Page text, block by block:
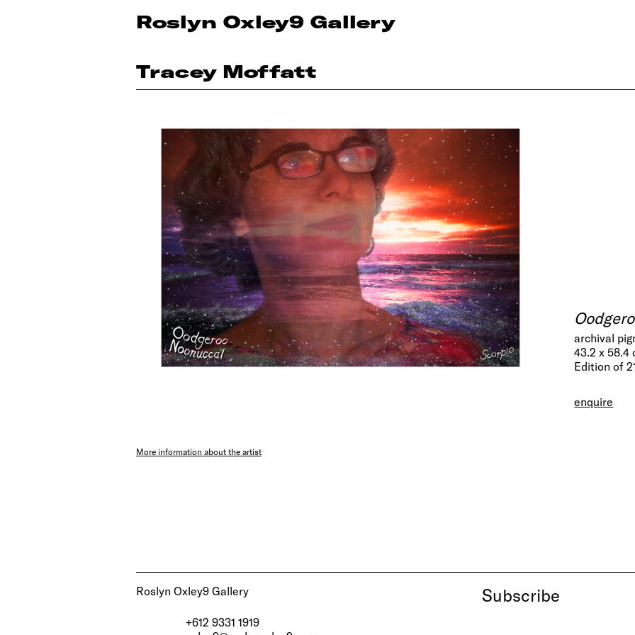
Roslyn Oxley9 Gallery
Tracey Moffatt
archival
43.2 x 58.4
Edition of
enquire
More information about the artist
Roslyn Oxley9 Gallery
+612 9331 1919
Subscribe